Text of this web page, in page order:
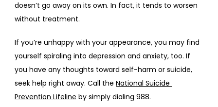
doesn’t go away on its own. In fact, it tends to worsen
without treatment.
If you’re unhappy with your appearance, you may find
yourself spiraling into depression and anxiety, too. If
you have any thoughts toward self-harm or suicide,
seek help right away. Call the National Suicide
Prevention Lifeline by simply dialing 988.